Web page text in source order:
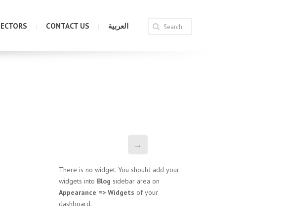
CONTACT US العربية
→
There is no widget. You should add your
widgets into Blog sidebar area on
Appearance => Widgets of your
dashboard.